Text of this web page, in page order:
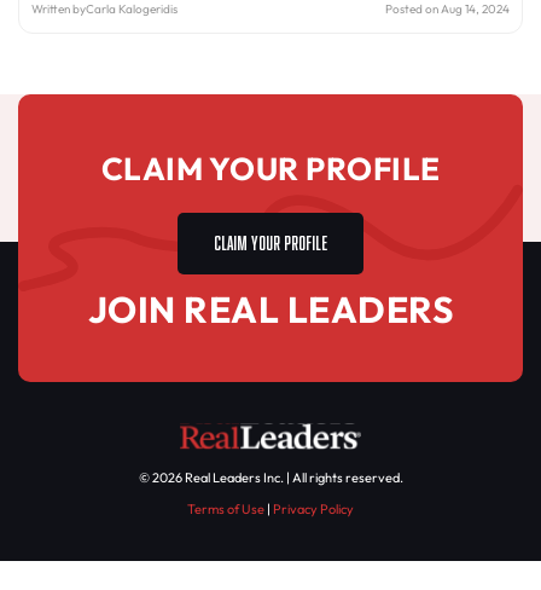
Written byCarla Kalogeridis Posted on Aug 14, 2024
CLAIM YOUR PROFILE
CLAIM YOUR PROFILE
JOIN REAL LEADERS
© 2026 Real Leaders Inc. | All rights reserved.
Terms of Use | Privacy Policy